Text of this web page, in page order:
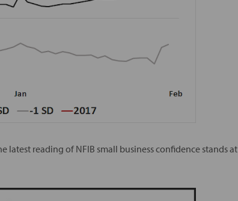
latest reading of NFIB small business confidence stands at